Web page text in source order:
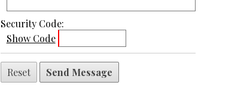
Security Code:
Show Code